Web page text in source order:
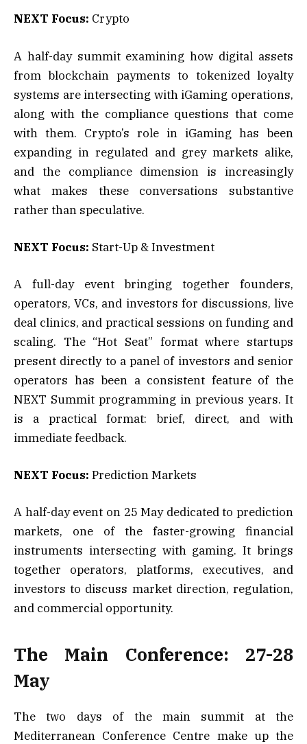
NEXT Focus: Crypto
A half-day summit examining how digital assets
from blockchain payments to tokenized loyalty
systems are intersecting with iGaming operations,
along with the compliance questions that come
with them. Crypto’s role in iGaming has been
expanding in regulated and grey markets alike,
and the compliance dimension is increasingly
what makes these conversations substantive
rather than speculative.
NEXT Focus: Start-Up & Investment
A full-day event bringing together founders,
operators, VCs, and investors for discussions, live
deal clinics, and practical sessions on funding and
scaling. The “Hot Seat” format where startups
present directly to a panel of investors and senior
operators has been a consistent feature of the
NEXT Summit programming in previous years. It
is a practical format: brief, direct, and with
immediate feedback.
NEXT Focus: Prediction Markets
A half-day event on 25 May dedicated to prediction
markets, one of the faster-growing financial
instruments intersecting with gaming. It brings
together operators, platforms, executives, and
investors to discuss market direction, regulation,
and commercial opportunity.
The Main Conference: 27-28
May
The two days of the main summit at the
Mediterranean Conference Centre make up the